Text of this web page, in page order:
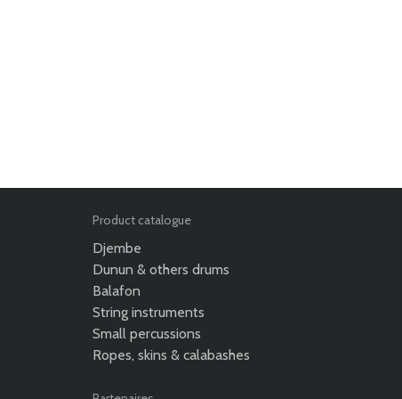
Product catalogue
Djembe
Dunun & others drums
Balafon
String instruments
Small percussions
Ropes, skins & calabashes